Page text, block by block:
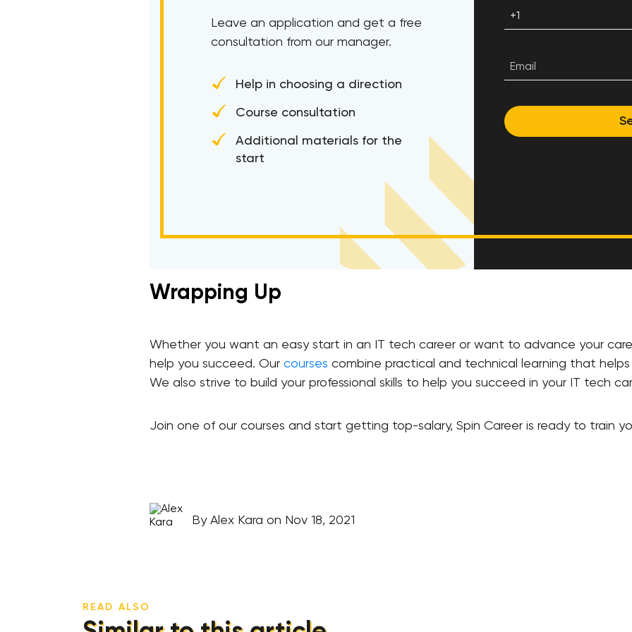
Leave an application and get a free
consultation from our manager.
Help in choosing a direction
Course consultation
Additional materials for the
start
Wrapping Up
Whether you want an easy start in an IT tech career or want to advance your
help you succeed. Our courses combine practical and technical learning that helps
We also strive to build your professional skills to help you succeed in your IT tech
Join one of our courses and start getting top-salary, Spin Career is ready to train
By Alex Kara on Nov 18, 2021
READ ALSO